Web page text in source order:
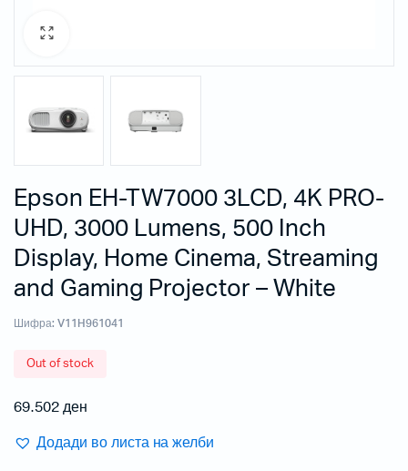
Epson EH-TW7000 3LCD, 4K PRO-
UHD, 3000 Lumens, 500 Inch
Display, Home Cinema, Streaming
and Gaming Projector – White
Шифра: V11H961041
Out of stock
69.502ден
Додади во листа на желби